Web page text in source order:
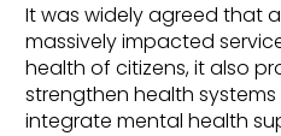
It was widely agreed that
massively impacted
health of citizens, it also
strengthen health
integrate mental health